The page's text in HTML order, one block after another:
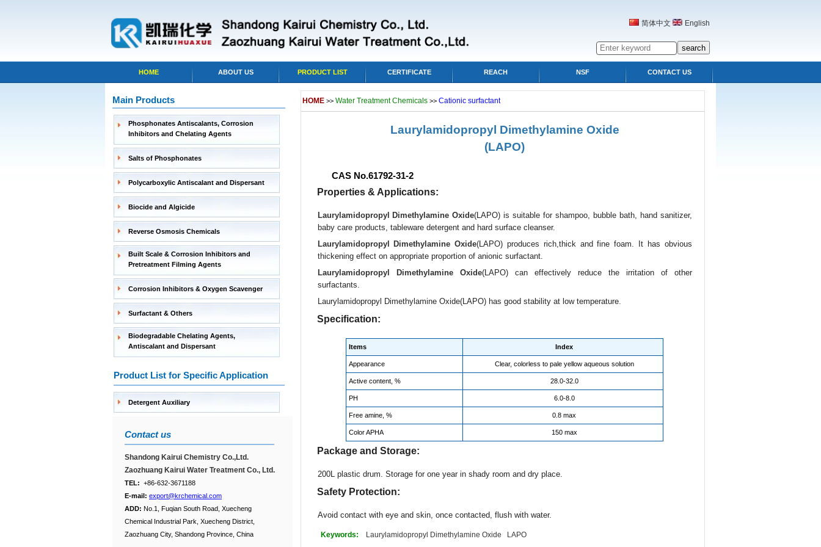
简体中文 English
HOME ABOUT US PRODUCT LIST CERTIFICATE REACH NSF CONTACT US
Main Products
Phosphonates Antiscalants, Corrosion
Inhibitors and Chelating Agents
Salts of Phosphonates
Polycarboxylic Antiscalant and Dispersant
Biocide and Algicide
Reverse Osmosis Chemicals
Built Scale & Corrosion Inhibitors and
Pretreatment Filming Agents
Corrosion Inhibitors & Oxygen Scavenger
Surfactant & Others
Biodegradable Chelating Agents,
Antiscalant and Dispersant
Product List for Specific Application
Detergent Auxiliary
Contact us
Shandong Kairui Chemistry Co.,Ltd.
Zaozhuang Kairui Water Treatment Co., Ltd.
TEL: +86-632-3671188
E-mail: export@krchemical.com
ADD: No.1, Fuqian South Road, Xuecheng
Chemical Industrial Park, Xuecheng District,
Zaozhuang City, Shandong Province, China
HOME >> Water Treatment Chemicals >> Cationic surfactant
Laurylamidopropyl Dimethylamine Oxide
(LAPO)
CAS No.61792-31-2
Properties & Applications:
Laurylamidopropyl Dimethylamine Oxide(LAPO) is suitable for shampoo, bubble bath, hand sanitizer,
baby care products, tableware detergent and hard surface cleanser.
Laurylamidopropyl Dimethylamine Oxide(LAPO) produces rich,thick and fine foam. It has obvious
thickening effect on appropriate proportion of anionic surfactant.
Laurylamidopropyl Dimethylamine Oxide(LAPO) can effectively reduce the irritation of other
surfactants.
Laurylamidopropyl Dimethylamine Oxide(LAPO) has good stability at low temperature.
Specification:
Items Index
Appearance Clear, colorless to pale yellow aqueous solution
Active content, % 28.0-32.0
PH 6.0-8.0
Free amine, % 0.8 max
Color APHA 150 max
Package and Storage:
200L plastic drum. Storage for one year in shady room and dry place.
Safety Protection:
Avoid contact with eye and skin, once contacted, flush with water.
Keywords: Laurylamidopropyl Dimethylamine Oxide LAPO